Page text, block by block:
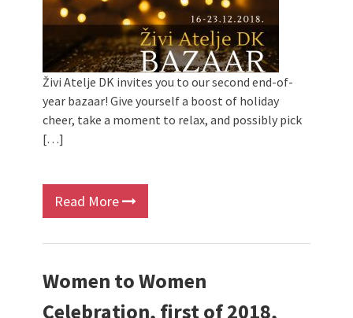
Živi Atelje DK invites you to our second end-of-
year bazaar! Give yourself a boost of holiday
cheer, take a moment to relax, and possibly pick
[…]
Read More
Women to Women
Celebration, first of 2018,